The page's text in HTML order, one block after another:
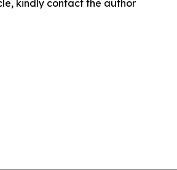
kindly contact the author